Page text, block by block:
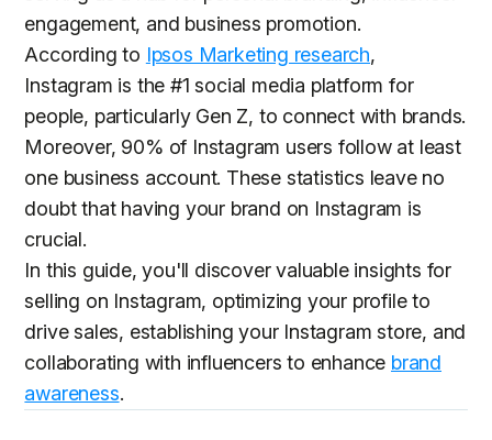
engagement, and business promotion.
According to Ipsos Marketing research,
Instagram is the #1 social media platform for
people, particularly Gen Z, to connect with brands.
Moreover, 90% of Instagram users follow at least
one business account. These statistics leave no
doubt that having your brand on Instagram is
crucial.
In this guide, you'll discover valuable insights for
selling on Instagram, optimizing your profile to
drive sales, establishing your Instagram store, and
collaborating with influencers to enhance brand
awareness.